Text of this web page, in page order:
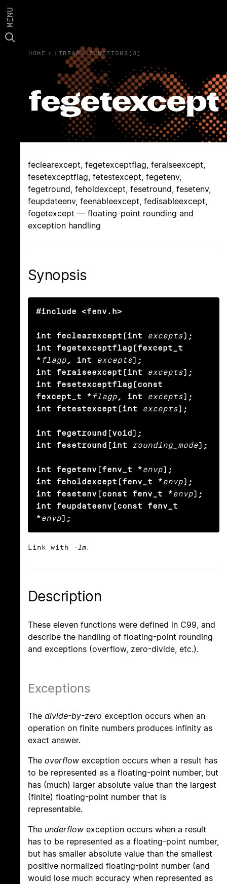
MENU
HOME › LIBRARY FUNCTIONS(3)
fegetexcept
feclearexcept, fegetexceptflag, feraiseexcept,
fesetexceptflag, fetestexcept, fegetenv,
fegetround, feholdexcept, fesetround, fesetenv,
feupdateenv, feenableexcept, fedisableexcept,
fegetexcept — floating-point rounding and
exception handling
Synopsis
#include <fenv.h>
int feclearexcept(int excepts);
int fegetexceptflag(fexcept_t
* flagp , int excepts);
int feraiseexcept(int
excepts);
int fesetexceptflag(const
fexcept_t * flagp , int excepts);
int fetestexcept(int
excepts);
int fegetround(void);
int fesetround(int
rounding_mode);
int fegetenv(fenv_t *envp);
int feholdexcept(fenv_t *envp);
int fesetenv(const fenv_t *envp);
int feupdateenv(const fenv_t
*envp);
Link with -lm.
Description
These eleven functions were defined in C99, and
describe the handling of floating-point rounding
and exceptions (overflow, zero-divide, etc.).
Exceptions
The divide-by-zero exception occurs when an
operation on finite numbers produces infinity as
exact answer.
The overflow exception occurs when a result has
to be represented as a floating-point number, but
has (much) larger absolute value than the largest
(finite) floating-point number that is
representable.
The underflow exception occurs when a result
has to be represented as a floating-point number,
but has smaller absolute value than the smallest
positive normalized floating-point number (and
would lose much accuracy when represented as